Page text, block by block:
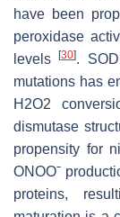
have been
peroxidase
levels[30].
mutations has
H2O2
dismutase
propensity for
ONOOˉ
proteins,